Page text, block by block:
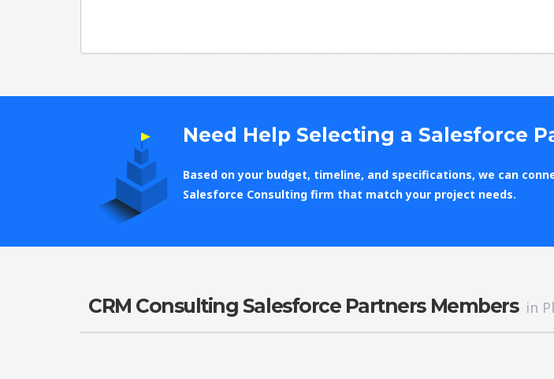
Need Help Selecting a Salesforce
Based on your budget, timeline, and specifications, we can
Salesforce Consulting firm that match your project needs.
CRM Consulting Salesforce Partners Members in